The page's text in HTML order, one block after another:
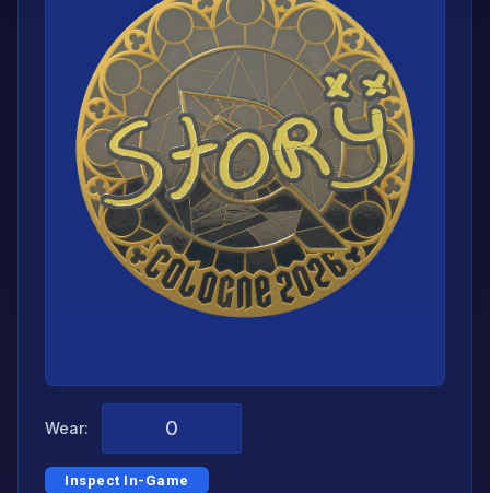
Wear:
Inspect In-Game